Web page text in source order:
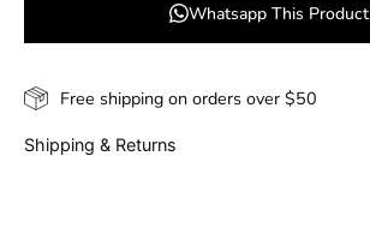
Whatsapp This Product
Free shipping on orders over $50
Shipping & Returns